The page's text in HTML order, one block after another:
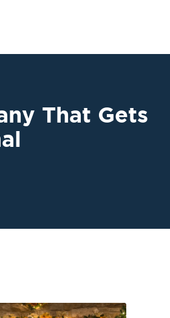
That Gets